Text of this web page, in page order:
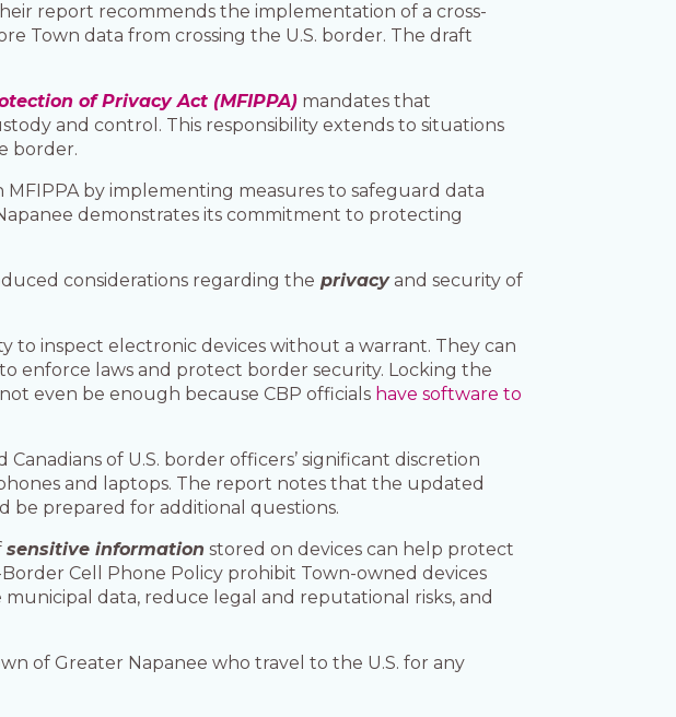
report recommends the implementation of a cross-
Town data from crossing the U.S. border. The draft
of Privacy Act (MFIPPA) mandates that
and control. This responsibility extends to situations
border.
MFIPPA by implementing measures to safeguard data
demonstrates its commitment to protecting
considerations regarding the privacyand security of
to inspect electronic devices without a warrant. They can
enforce laws and protect border security. Locking the
even be enough because CBP officials have software to
Canadians of U.S. border officers’ significant discretion
and laptops. The report notes that the updated
be prepared for additional questions.
sensitive information stored on devices can help protect
Cell Phone Policy prohibit Town-owned devices
data, reduce legal and reputational risks, and
of Greater Napanee who travel to the U.S. for any